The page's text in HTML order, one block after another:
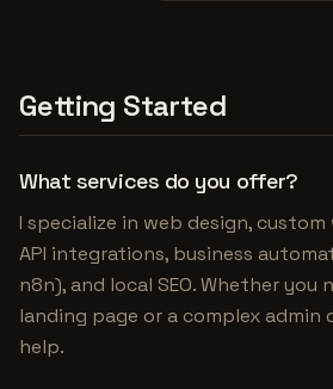
Getting Started
What services do you offer?
I specialize in web design,
API integrations, business
n8n), and local SEO. Whether you
landing page or a complex admin
help.